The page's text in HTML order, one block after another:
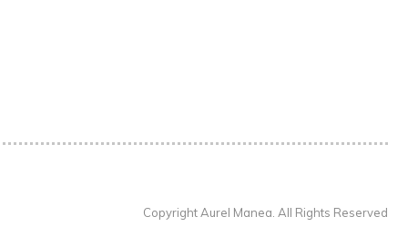
Copyright Aurel Manea. All Rights Reserved